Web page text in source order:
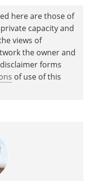
here are those of
capacity and
views of
the owner and
forms
of use of this